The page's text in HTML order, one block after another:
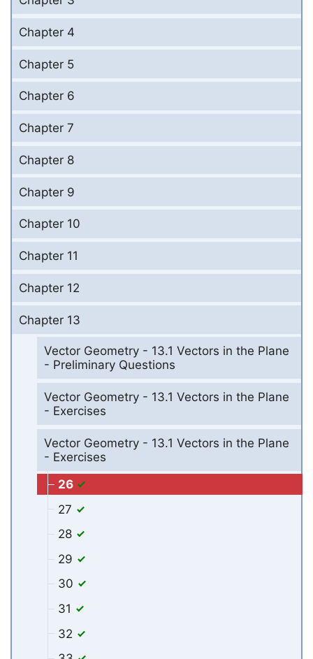
Chapter 4
Chapter 5
Chapter 6
Chapter 7
Chapter 8
Chapter 9
Chapter 10
Chapter 11
Chapter 12
Chapter 13
Vector Geometry - 13.1 Vectors in the Plane
- Preliminary Questions
Vector Geometry - 13.1 Vectors in the Plane
- Exercises
Vector Geometry - 13.1 Vectors in the Plane
- Exercises
26
27
28
29
30
31
32